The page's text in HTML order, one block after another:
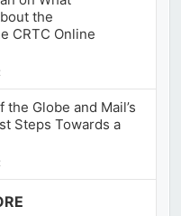
the
CRTC Online
Globe and Mail’s
Steps Towards a